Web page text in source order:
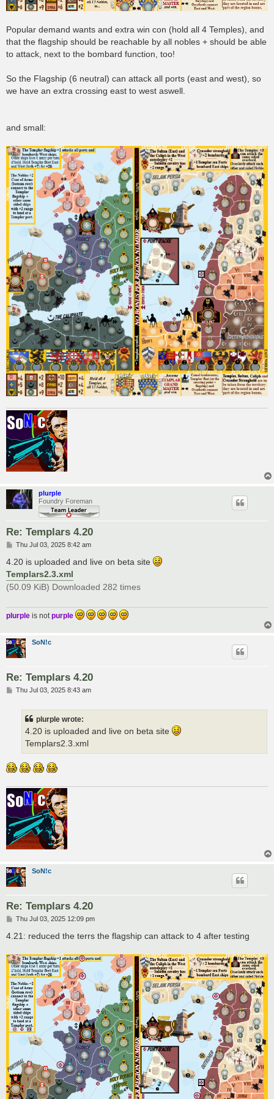
Popular demand wants and extra win con (hold all 4 Temples), and
that the flagship should be reachable by all nobles + should be able
to attack, next to the bombard function, too!
So the Flagship (6 neutral) can attack all ports (east and west), so
we have an extra crossing east to west aswell.
and small:
plurple
Foundry Foreman
Re: Templars 4.20
P
s
Thu Jul 03, 2025 8:42 am
4.20 is uploaded and live on beta site
Templars2.3.xml
(50.09 KiB) Downloaded 282 times
plurple is not purple
SoN!c
Re: Templars 4.20
PThu Jul 03, 2025 8:43 am
plurple wrote:
4.20 is uploaded and live on beta site
Templars2.3.xml
SoN!c
Re: Templars 4.20
P
s
Thu Jul 03, 2025 12:09 pm
4.21: reduced the terrs the flagship can attack to 4 after testing